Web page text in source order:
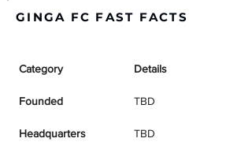
GINGA FC FAST FACTS
Category Details
Founded TBD
Headquarters TBD